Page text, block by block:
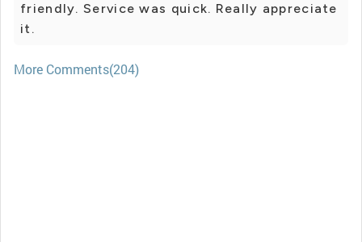
friendly. Service was quick. Really appreciate
it.
More Comments(204)